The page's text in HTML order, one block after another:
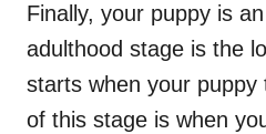
Finally, your puppy is
adulthood stage is the
starts when your puppy
of this stage is when